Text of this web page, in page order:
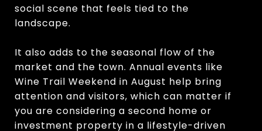
social scene that feels tied to the
landscape.
It also adds to the seasonal flow of the
market and the town. Annual events like
Wine Trail Weekend in August help bring
attention and visitors, which can matter if
you are considering a second home or
investment property in a lifestyle-driven